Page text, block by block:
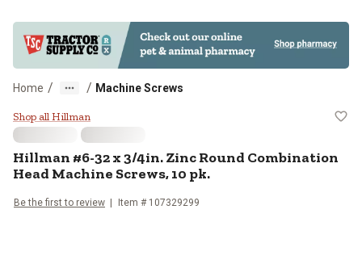
Home / / Machine Screws
Hillman #6-32 x 3/4in. Zinc
Shop all Hillman
Hillman #6-32 x 3/4in. Zinc Round Combination
Head Machine Screws, 10 pk.
Be the first to review Item # 107329299